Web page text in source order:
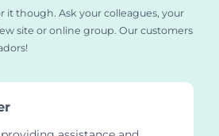
it though. Ask your colleagues, your
site or online group. Our customers